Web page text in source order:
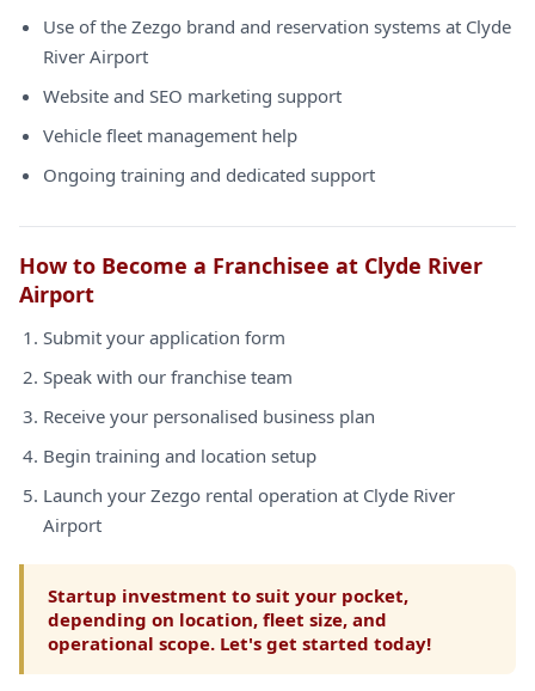
Use of the Zezgo brand and reservation systems at Clyde
River Airport
Website and SEO marketing support
Vehicle fleet management help
Ongoing training and dedicated support
How to Become a Franchisee at Clyde River
Airport
Submit your application form
Speak with our franchise team
Receive your personalised business plan
Begin training and location setup
Launch your Zezgo rental operation at Clyde River
Airport
Startup investment to suit your pocket,
depending on location, fleet size, and
operational scope. Let's get started today!